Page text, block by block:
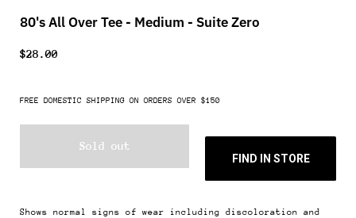
80's All Over Tee - Medium - Suite Zero
$28.00
FREE DOMESTIC SHIPPING ON ORDERS OVER $150
Sold out
FIND IN STORE
Shows normal signs of wear including discoloration and